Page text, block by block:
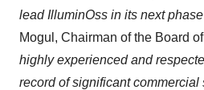
lead IlluminOss in its next
Mogul, Chairman of the Board
highly experienced and
record of significant commercial